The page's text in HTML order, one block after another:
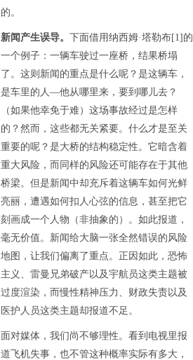
的。
新闻产生误导。 下面借用纳西姆·塔勒布[1]的
一个例子：一辆车驶过一座桥，结果桥塌
了。这则新闻的重点是什么呢？是这辆车，
是车里的人—他从哪里来，要到哪儿去？
（如果他幸免于难）这场事故经过是怎样
的？然而，这些都无关紧要。什么才是至关
重要的呢？是大桥的结构稳定性。它暗含着
重大风险，而同样的风险还可能存在于其他
桥梁。但是新闻中却充斥着这辆车如何光鲜
亮丽，遭遇如何扣人心弦的信息，甚至把它
刻画成一个人物（非抽象的）。如此报道，
毫无价值。新闻给大脑一张全然错误的风险
地图，让我们偏离了重点。正因如此，恐怖
主义、雷曼兄弟破产以及宇航员这类主题被
过度渲染，而慢性精神压力、财政失责以及
医护人员这类主题却报道不足。
面对媒体，我们尚不够理性。看到电视里报
道飞机失事，也不管这种概率实际有多大，